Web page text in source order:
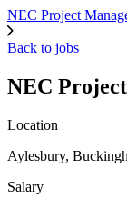
NEC Project
Back to jobs
NEC
Location
Aylesbury,
Salary